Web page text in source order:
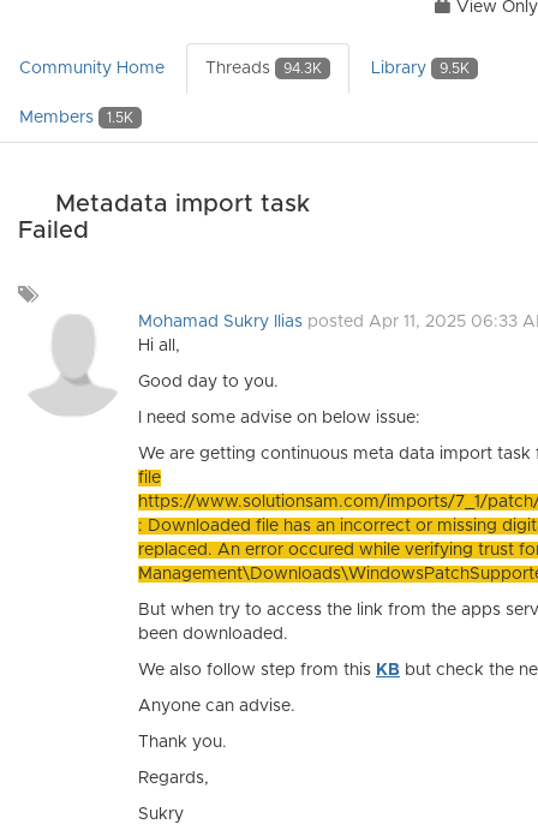
View Only
Community Home Threads 94.3K Library 9.5K
Members 1.5K
Metadata import task
Failed
a
Mohamad Sukry Ilias posted Apr 11, 2025 06:33
Hi all,
Good day to you.
I need some advise on below issue:
We are getting continuous meta data import
file
https://www.solutionsam.com/imports/7_1/
: Downloaded file has an incorrect or missing
replaced. An error occured while verifying trust
But when try to access the link from the apps
been downloaded.
We also follow step from this KB but check the
Anyone can advise.
Thank you.
Regards,
Sukry